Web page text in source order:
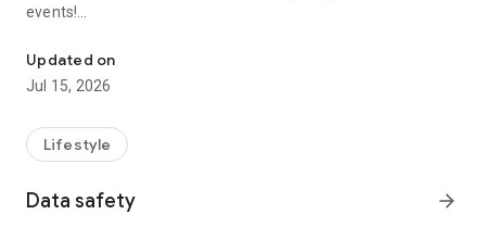
events!
【Hong Kong Residents' Hub】
U Jetso – A one-stop shop for gifts, discounts, rewards,
receive a welcome bonus of 150 U Fun points for exciting
rewards!
Member Exclusive Activities – Enjoy exclusive free offers and
Updated on
Jul 15, 2026
Lifestyle
Data safety arrow_forward